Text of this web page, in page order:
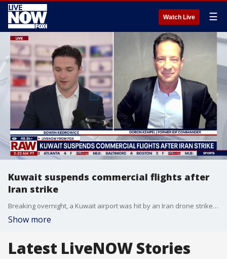
Watch Live ☰
Kuwait suspends commercial flights after
Iran strike
Breaking overnight, a Kuwait airport was hit by an Iran drone strike. Former IDF commander Doron Kempel joined LiveNOW from FOX's Bowen Kedrowicz with the latest on the Iran War.
Show more
Latest LiveNOW Stories